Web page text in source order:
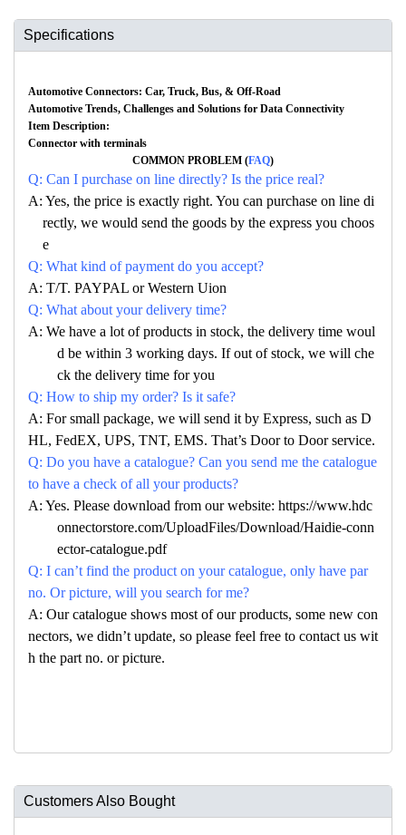
Specifications
Automotive Connectors: Car, Truck, Bus, & Off-Road
Automotive Trends, Challenges and Solutions for Data Connectivity
Item Description:
Connector with terminals
COMMON PROBLEM (FAQ)
Q: Can I purchase on line directly? Is the price real?
A: Yes, the price is exactly right. You can purchase on line di
rectly, we would send the goods by the express you choos
e
Q: What kind of payment do you accept?
A: T/T. PAYPAL or Western Uion
Q: What about your delivery time?
A: We have a lot of products in stock, the delivery time woul
d be within 3 working days. If out of stock, we will che
ck the delivery time for you
Q: How to ship my order? Is it safe?
A: For small package, we will send it by Express, such as D
HL, FedEX, UPS, TNT, EMS. That’s Door to Door service.
Q: Do you have a catalogue? Can you send me the catalogue
to have a check of all your products?
A: Yes. Please download from our website: https://www.hdc
onnectorstore.com/UploadFiles/Download/Haidie-conn
ector-catalogue.pdf
Q: I can’t find the product on your catalogue, only have par
no. Or picture, will you search for me?
A: Our catalogue shows most of our products, some new con
nectors, we didn’t update, so please feel free to contact us wit
h the part no. or picture.
Customers Also Bought